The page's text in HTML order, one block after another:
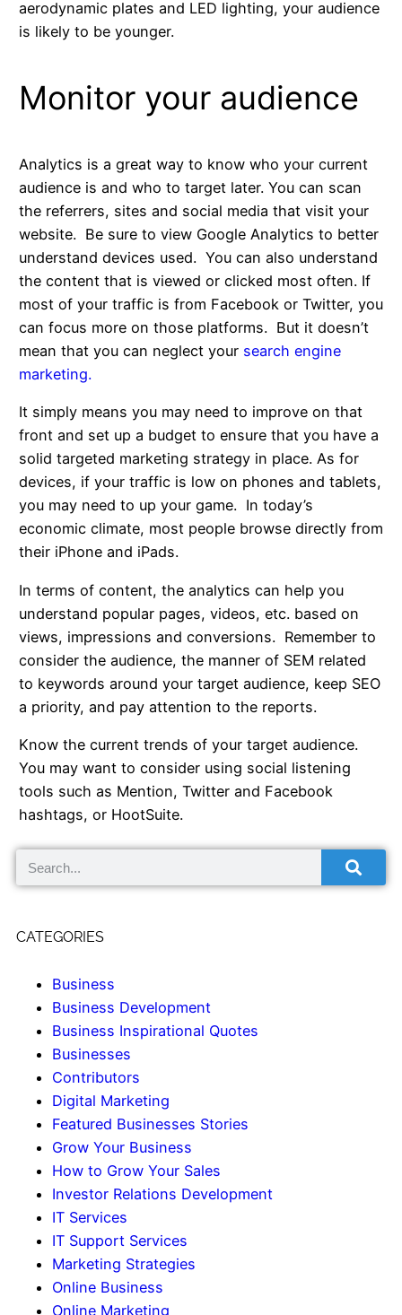
aerodynamic plates and LED lighting, your audience
is likely to be younger.
Monitor your audience
Analytics is a great way to know who your current
audience is and who to target later. You can scan
the referrers, sites and social media that visit your
website. Be sure to view Google Analytics to better
understand devices used. You can also understand
the content that is viewed or clicked most often. If
most of your traffic is from Facebook or Twitter, you
can focus more on those platforms. But it doesn’t
mean that you can neglect your search engine
marketing.
It simply means you may need to improve on that
front and set up a budget to ensure that you have a
solid targeted marketing strategy in place. As for
devices, if your traffic is low on phones and tablets,
you may need to up your game. In today’s
economic climate, most people browse directly from
their iPhone and iPads.
In terms of content, the analytics can help you
understand popular pages, videos, etc. based on
views, impressions and conversions. Remember to
consider the audience, the manner of SEM related
to keywords around your target audience, keep SEO
a priority, and pay attention to the reports.
Know the current trends of your target audience.
You may want to consider using social listening
tools such as Mention, Twitter and Facebook
hashtags, or HootSuite.
CATEGORIES
Business
Business Development
Business Inspirational Quotes
Businesses
Contributors
Digital Marketing
Featured Businesses Stories
Grow Your Business
How to Grow Your Sales
Investor Relations Development
IT Services
IT Support Services
Marketing Strategies
Online Business
Online Marketing